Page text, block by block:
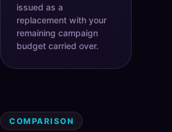
issued as a
replacement with your
remaining campaign
budget carried over.
COMPARISON